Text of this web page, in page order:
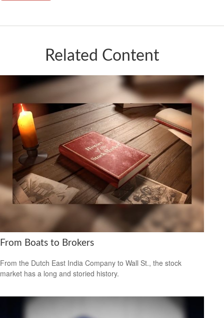
Related Content
From Boats to Brokers
From the Dutch East India Company to Wall St., the stock
market has a long and storied history.